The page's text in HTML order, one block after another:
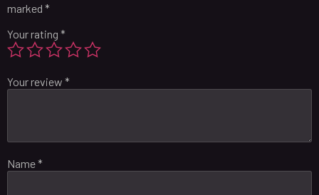
marked *
Your rating *
Your review *
Name*